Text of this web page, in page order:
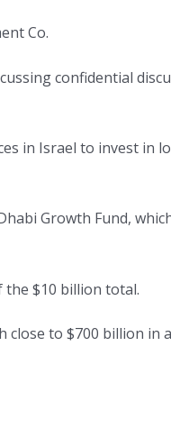
Co.
confidential
in Israel to invest in
Growth Fund,
the $10 billion total.
to $700 billion